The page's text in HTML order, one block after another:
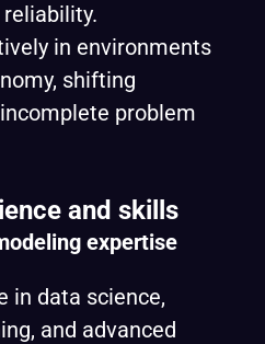
in environments
shifting
problem
and skills
expertise
in data science,
and advanced